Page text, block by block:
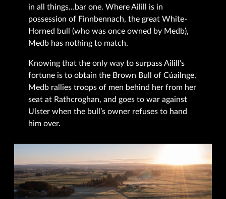
in all things…bar one. Where Ailill is in
possession of Finnbennach, the great White-
Horned bull (who was once owned by Medb),
Medb has nothing to match.
Knowing that the only way to surpass Ailill’s
fortune is to obtain the Brown Bull of Cúailnge,
Medb rallies troops of men behind her from her
seat at Rathcroghan, and goes to war against
Ulster when the bull’s owner refuses to hand
him over.